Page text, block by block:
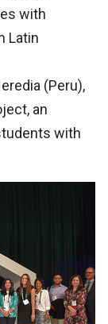
with
Latin
(Peru),
an
with